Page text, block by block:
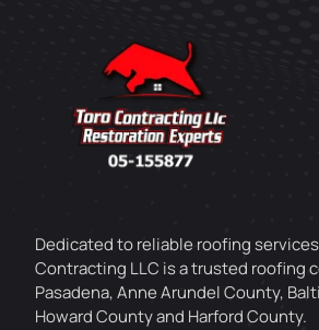
Dedicated to reliable roofing
Contracting LLC is a trusted roofing
Pasadena, Anne Arundel County,
Howard County and Harford County.